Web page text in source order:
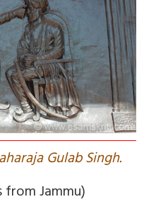
Gulab Singh.
from Jammu)